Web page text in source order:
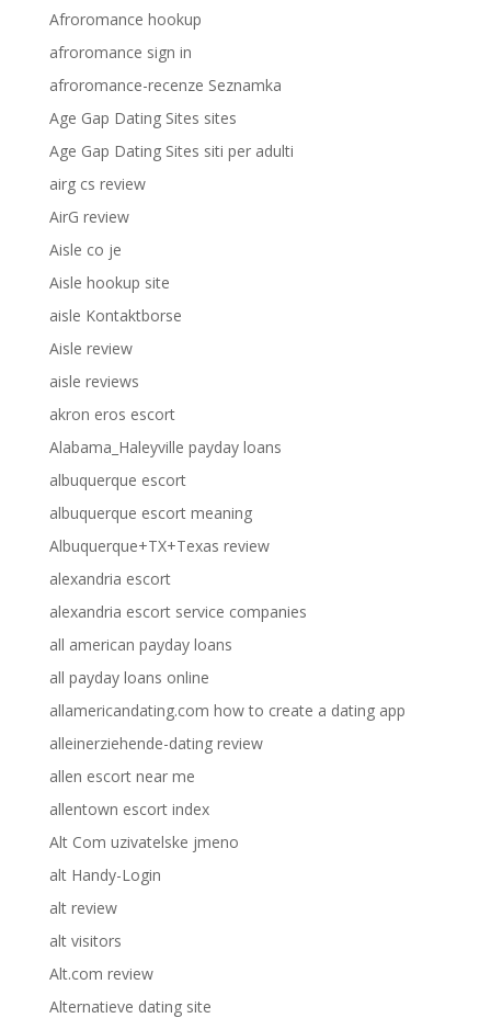
Afroromance hookup
afroromance sign in
afroromance-recenze Seznamka
Age Gap Dating Sites sites
Age Gap Dating Sites siti per adulti
airg cs review
AirG review
Aisle co je
Aisle hookup site
aisle Kontaktborse
Aisle review
aisle reviews
akron eros escort
Alabama_Haleyville payday loans
albuquerque escort
albuquerque escort meaning
Albuquerque+TX+Texas review
alexandria escort
alexandria escort service companies
all american payday loans
all payday loans online
allamericandating.com how to create a dating app
alleinerziehende-dating review
allen escort near me
allentown escort index
Alt Com uzivatelske jmeno
alt Handy-Login
alt review
alt visitors
Alt.com review
Alternatieve dating site